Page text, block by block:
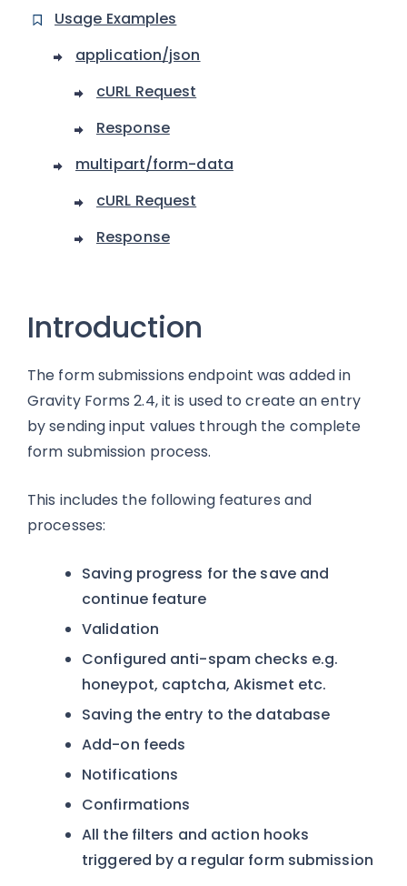
Usage Examples
application/json
cURL Request
Response
multipart/form-data
cURL Request
Response
Introduction
The form submissions endpoint was added in
Gravity Forms 2.4, it is used to create an entry
by sending input values through the complete
form submission process.
This includes the following features and
processes:
Saving progress for the save and
continue feature
Validation
Configured anti-spam checks e.g.
honeypot, captcha, Akismet etc.
Saving the entry to the database
Add-on feeds
Notifications
Confirmations
All the filters and action hooks
triggered by a regular form submission